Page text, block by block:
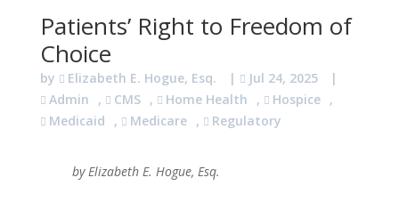
Patients’ Right to Freedom of
Choice
by Elizabeth E. Hogue, Esq. | Jul 24, 2025
|
Admin
, CMS , Home Health , Hospice ,
Medicaid
, Medicare , Regulatory
by Elizabeth E. Hogue, Esq.